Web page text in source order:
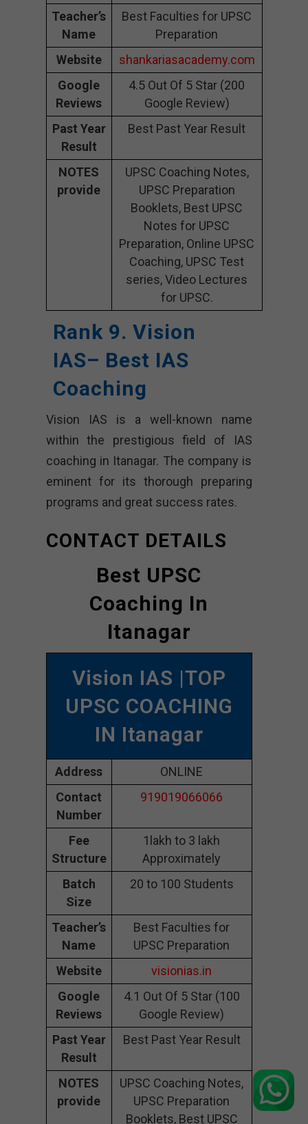
Teacher’s
Name
Best Faculties for UPSC
Preparation
Website
shankariasacademy.com
Google
Reviews
4.5 Out Of 5 Star (200
Google Review)
Past Year
Result
Best Past Year Result
NOTES
provide
UPSC Coaching Notes,
UPSC Preparation
Booklets, Best UPSC
Notes for UPSC
Preparation, Online UPSC
Coaching, UPSC Test
series, Video Lectures
for UPSC.
Rank 9. Vision
IAS– Best IAS
Coaching
Vision IAS is a well-known name
within the prestigious field of IAS
coaching in Itanagar. The company is
eminent for its thorough preparing
programs and great success rates.
CONTACT DETAILS
Best UPSC
Coaching In
Itanagar
Vision IAS |TOP
UPSC COACHING
IN Itanagar
Address
ONLINE
Contact
Number
919019066066
Fee
Structure
1lakh to 3 lakh
Approximately
Batch
Size
20 to 100 Students
Teacher’s
Name
Best Faculties for
UPSC Preparation
Website
visionias.in
Google
Reviews
4.1 Out Of 5 Star (100
Google Review)
Past Year
Result
Best Past Year Result
NOTES
provide
UPSC Coaching Notes,
UPSC Preparation
Booklets, Best UPSC